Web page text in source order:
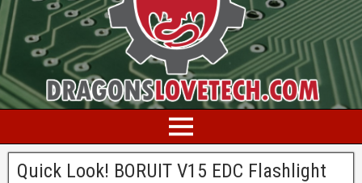
Quick Look! BORUIT V15 EDC Flashlight